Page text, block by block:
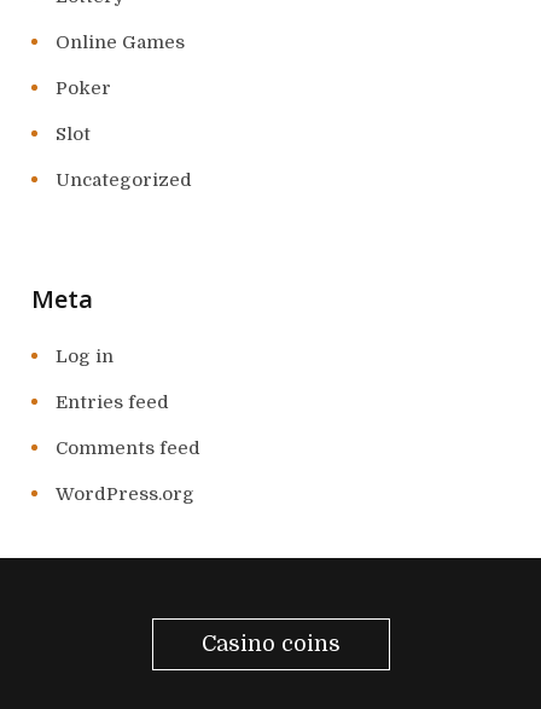
Online Games
Poker
Slot
Uncategorized
Meta
Log in
Entries feed
Comments feed
WordPress.org
Casino coins